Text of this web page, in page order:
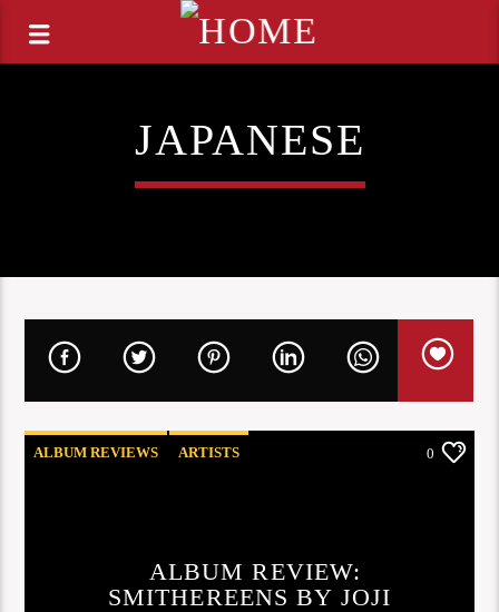
JAPANESE
ALBUM REVIEWS ARTISTS 0
ALBUM REVIEW:
SMITHEREENS BY JOJI